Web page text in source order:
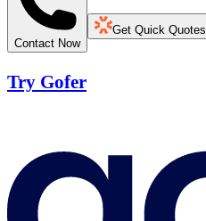
Contact Now
Get Quick Quotes
Try Gofer